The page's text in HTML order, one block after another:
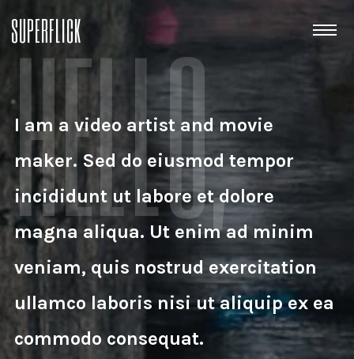
SUPERFLICK
HELLO,
I am a video artist and movie
maker. Sed do eiusmod tempor
incididunt ut labore et dolore
magna aliqua. Ut enim ad minim
veniam, quis nostrud exercitation
ullamco laboris nisi ut aliquip ex ea
commodo consequat.